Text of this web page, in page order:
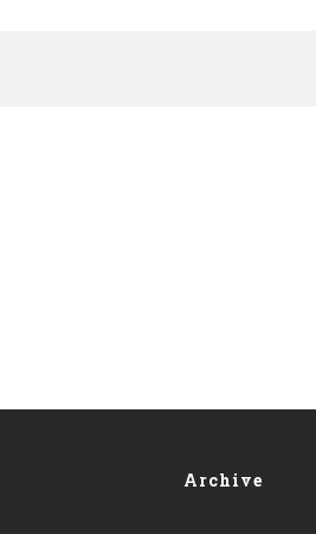
Archive